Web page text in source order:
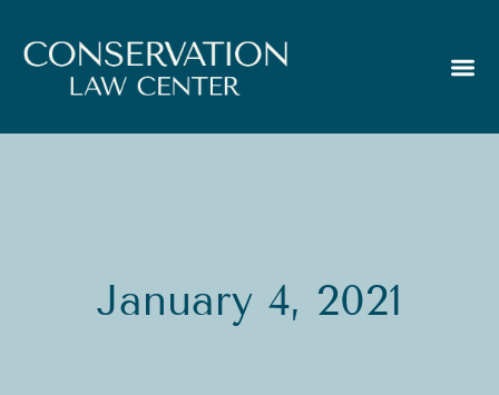
January 4, 2021